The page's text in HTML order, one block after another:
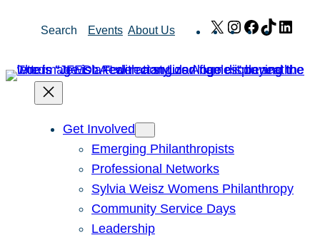
Search Events About Us X Instagram
Facebook
TikTok
Get Involved
Emerging Philanthropists
Professional Networks
Sylvia Weisz Womens Philanthropy
Community Service Days
Leadership